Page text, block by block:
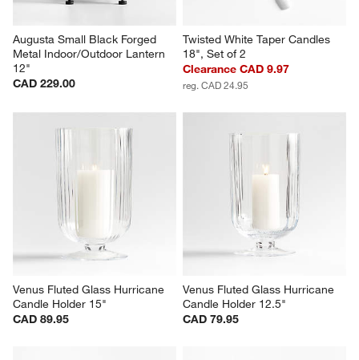
Augusta Small Black Forged
Metal Indoor/Outdoor Lantern
12"
CAD 229.00
Twisted White Taper Candles
18", Set of 2
Clearance CAD 9.97
reg. CAD 24.95
Venus Fluted Glass Hurricane
Candle Holder 15"
CAD 89.95
Venus Fluted Glass Hurricane
Candle Holder 12.5"
CAD 79.95